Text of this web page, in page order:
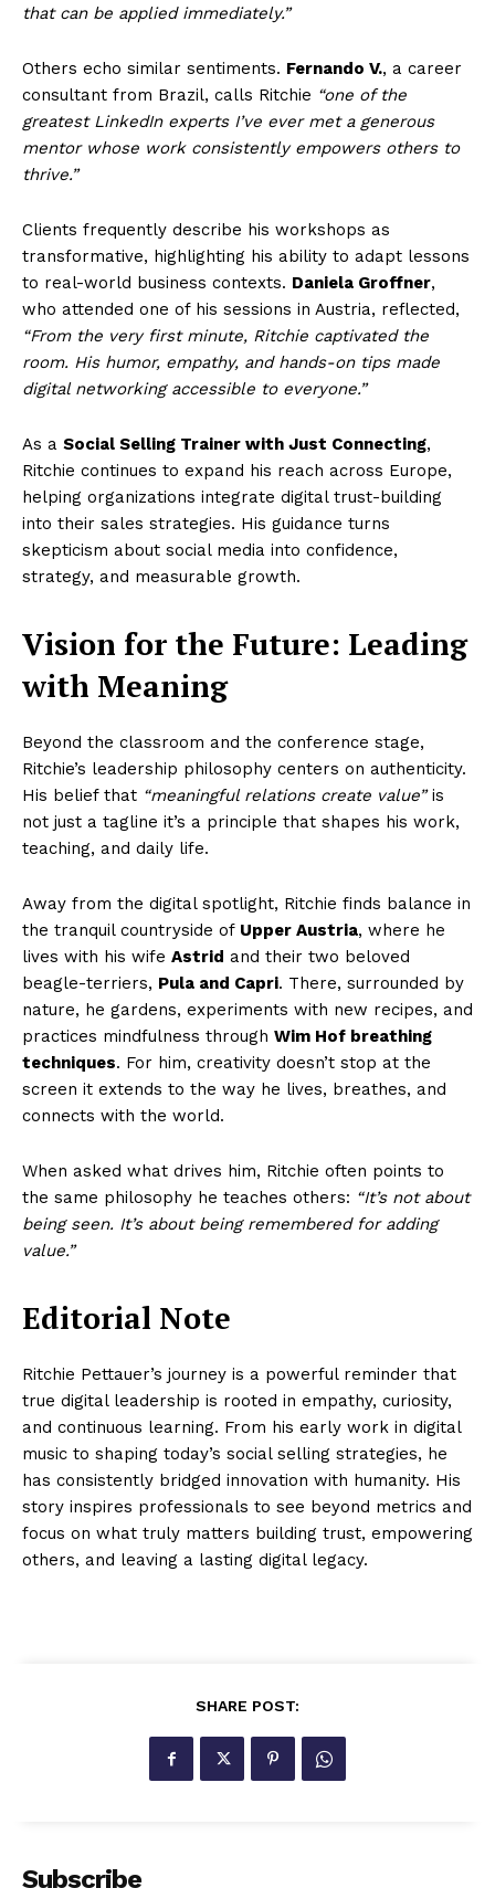
that can be applied immediately.”
Others echo similar sentiments. Fernando V., a career
consultant from Brazil, calls Ritchie “one of the
greatest LinkedIn experts I’ve ever met a generous
mentor whose work consistently empowers others to
thrive.”
Clients frequently describe his workshops as
transformative, highlighting his ability to adapt lessons
to real-world business contexts. Daniela Groffner,
who attended one of his sessions in Austria, reflected,
“From the very first minute, Ritchie captivated the
room. His humor, empathy, and hands-on tips made
digital networking accessible to everyone.”
As a Social Selling Trainer with Just Connecting,
Ritchie continues to expand his reach across Europe,
helping organizations integrate digital trust-building
into their sales strategies. His guidance turns
skepticism about social media into confidence,
strategy, and measurable growth.
Vision for the Future: Leading
with Meaning
Beyond the classroom and the conference stage,
Ritchie’s leadership philosophy centers on authenticity.
His belief that “meaningful relations create value”is
not just a tagline it’s a principle that shapes his work,
teaching, and daily life.
Away from the digital spotlight, Ritchie finds balance in
the tranquil countryside of Upper Austria, where he
lives with his wife Astrid and their two beloved
beagle-terriers, Pula and Capri. There, surrounded by
nature, he gardens, experiments with new recipes, and
practices mindfulness through Wim Hof breathing
techniques. For him, creativity doesn’t stop at the
screen it extends to the way he lives, breathes, and
connects with the world.
When asked what drives him, Ritchie often points to
the same philosophy he teaches others: “It’s not about
being seen. It’s about being remembered for adding
value.”
Editorial Note
Ritchie Pettauer’s journey is a powerful reminder that
true digital leadership is rooted in empathy, curiosity,
and continuous learning. From his early work in digital
music to shaping today’s social selling strategies, he
has consistently bridged innovation with humanity. His
story inspires professionals to see beyond metrics and
focus on what truly matters building trust, empowering
others, and leaving a lasting digital legacy.
SHARE POST:
Subscribe